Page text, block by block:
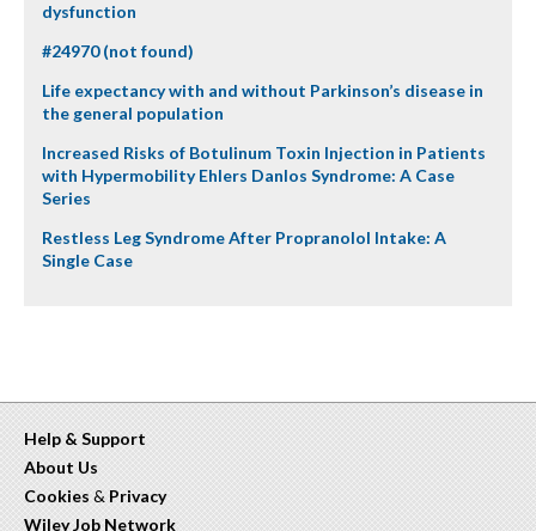
dysfunction
#24970 (not found)
Life expectancy with and without Parkinson’s disease in
the general population
Increased Risks of Botulinum Toxin Injection in Patients
with Hypermobility Ehlers Danlos Syndrome: A Case
Series
Restless Leg Syndrome After Propranolol Intake: A
Single Case
Help & Support
About Us
Cookies & Privacy
Wiley Job Network